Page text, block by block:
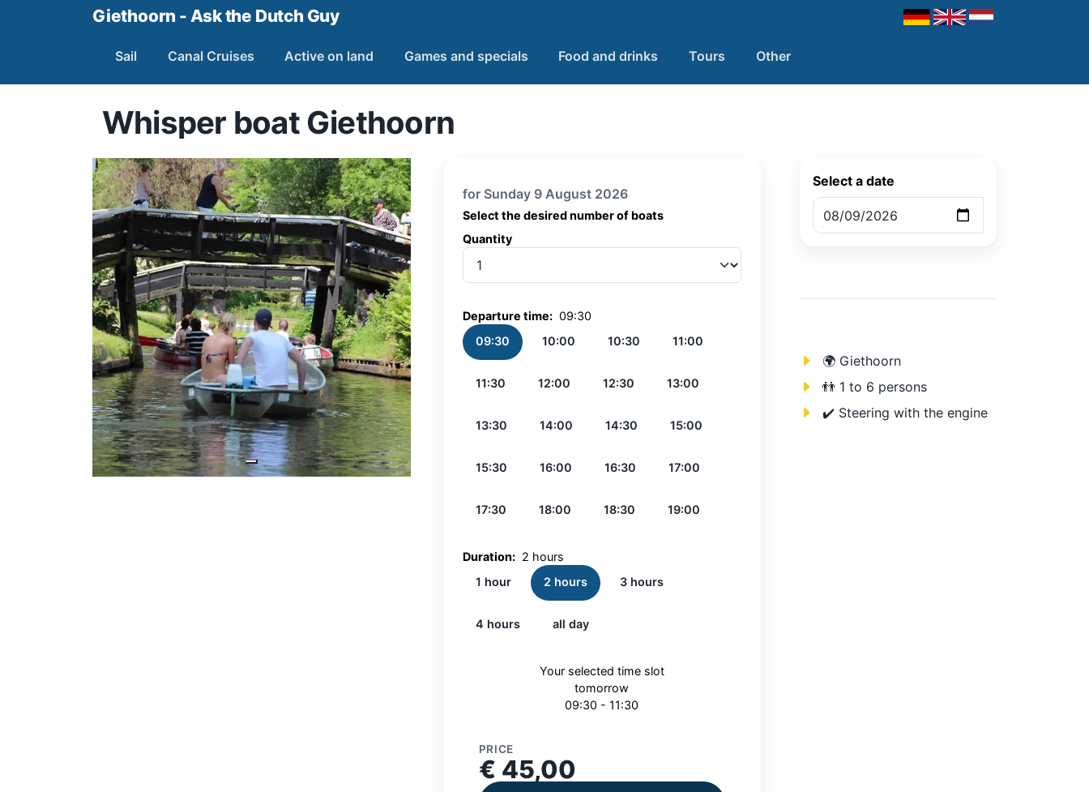
Giethoorn - Ask the Dutch Guy
Sail Canal Cruises Active on land Games and specials Food and drinks Tours Other
Whisper boat Giethoorn
for Sunday 9 August 2026
Select the desired number of boats
Quantity
Departure time: 09:30
09:30
10:00 10:30 11:00
11:30 12:00 12:30 13:00
13:30 14:00 14:30 15:00
15:30 16:00 16:30 17:00
17:30 18:00 18:30 19:00
Duration: 2 hours
1 hour
2 hours 3 hours
4 hours all day
Your selected time slot
tomorrow
09:30 - 11:30
PRICE
€ 45,00
Select a date
🌍 Giethoorn
👬 1 to 6 persons
✔️ Steering with the engine